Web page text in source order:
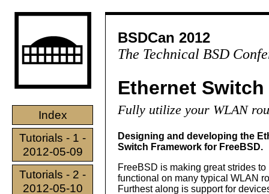
Index
Tutorials - 1 -
2012-05-09
Tutorials - 2 -
2012-05-10
BSDCan 2012
The Technical BSD
Ethernet
Fully utilize your WLAN
Designing and developing the
Switch Framework for FreeBSD.
FreeBSD is making great strides to
functional on many typical WLAN
Furthest along is support for